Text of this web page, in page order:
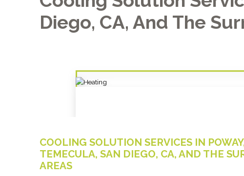
Diego, CA, And The
COOLING SOLUTION SERVICES IN
TEMECULA, SAN DIEGO, CA, AND THE
AREAS